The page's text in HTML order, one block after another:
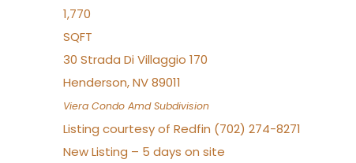
1,770
SQFT
30 Strada Di Villaggio 170
Henderson,NV89011
Viera Condo AmdSubdivision
Listing courtesy of Redfin (702) 274-8271
New Listing – 5 days on site